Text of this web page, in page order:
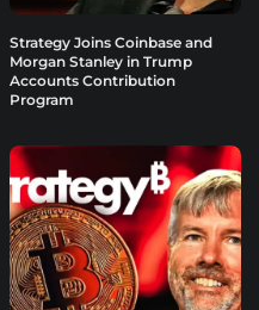
Strategy Joins Coinbase and
Morgan Stanley in Trump
Accounts Contribution
Program